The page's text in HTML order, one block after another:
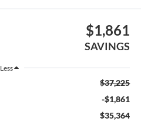
$1,861
SAVINGS
Less
$37,225
-$1,861
$35,364